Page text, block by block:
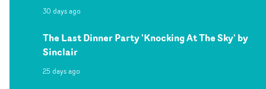
30 days ago
The Last Dinner Party 'Knocking At The Sky' by
Sinclair
25 days ago